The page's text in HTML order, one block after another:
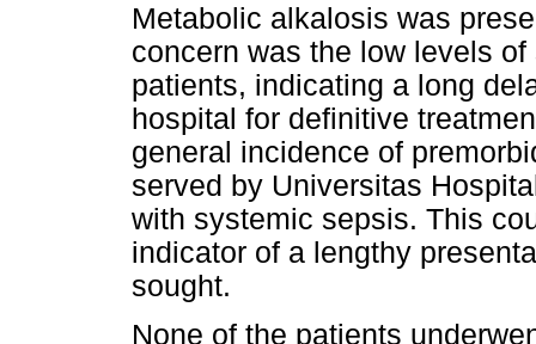
Metabolic alkalosis was
concern was the low levels
patients, indicating a long
hospital for definitive
general incidence of
served by Universitas
with systemic sepsis. This
indicator of a lengthy
sought.
None of the patients